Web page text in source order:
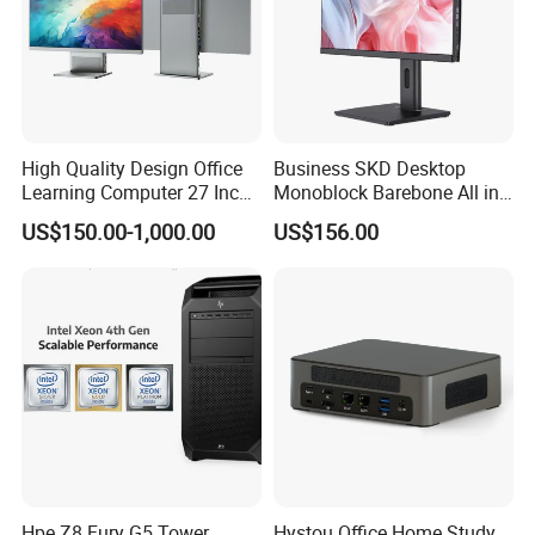
High Quality Design Office
Learning Computer 27 Inch
I7 Audio All in One PC
US$150.00-1,000.00
Business SKD Desktop
Monoblock Barebone All in
One Gaming Computer
US$156.00